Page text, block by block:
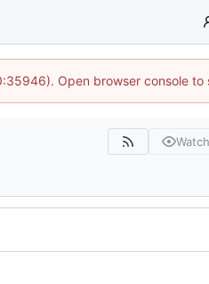
Open browser console to
Watch